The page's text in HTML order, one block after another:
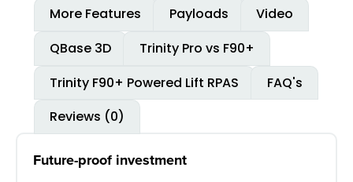
More Features
Payloads
Video
QBase 3D
Trinity Pro vs F90+
Trinity F90+ Powered Lift RPAS
FAQ's
Reviews (0)
Future-proof investment